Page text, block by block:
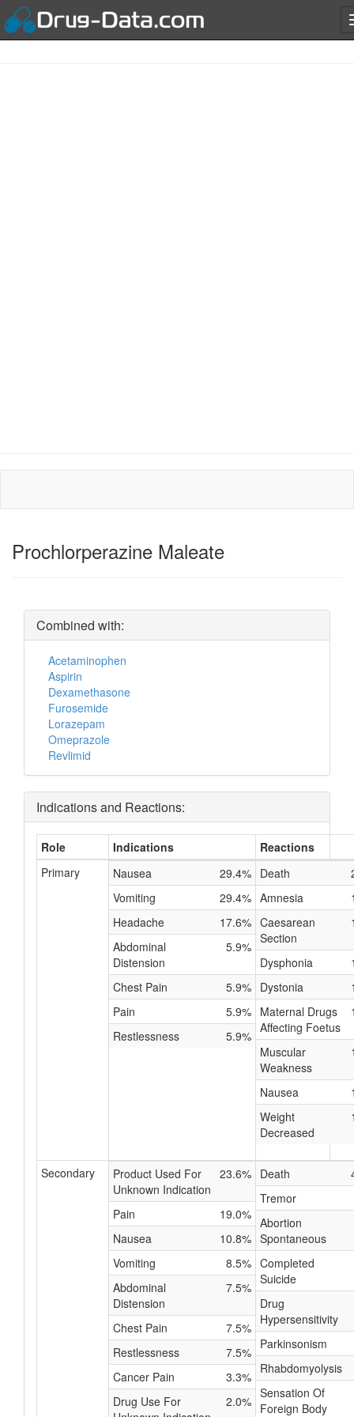
Prochlorperazine Maleate
Combined with:
Acetaminophen
Aspirin
Dexamethasone
Furosemide
Lorazepam
Omeprazole
Revlimid
Indications and Reactions:
Role Indications
Reactions
Primary
Nausea
29.4%
Vomiting
29.4%
Headache
17.6%
Abdominal
Distension
5.9%
Chest Pain
5.9%
Pain
5.9%
Restlessness
5.9%
Death
Amnesia
Caesarean
Section
Dysphonia
Dystonia
Maternal Drugs
Affecting Foetus
Muscular
Weakness
Nausea
Weight
Decreased
Secondary
Product Used For
Unknown Indication
23.6%
Pain
19.0%
Nausea
10.8%
Vomiting
8.5%
Abdominal
Distension
7.5%
Chest Pain
7.5%
Restlessness
7.5%
Cancer Pain
3.3%
Drug Use For
2.0%
Death
Tremor
Abortion
Spontaneous
Completed
Suicide
Drug
Hypersensitivity
Parkinsonism
Rhabdomyolysis
Sensation Of
Foreign Body